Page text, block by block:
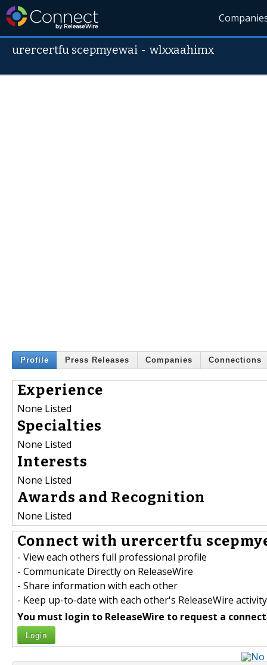
urercertfu scepmyewai -wlxxaahimx
Profile Press Releases Companies Connections
Experience
None Listed
Specialties
None Listed
Interests
None Listed
Awards and Recognition
None Listed
Connect with urercertfu
- View each others full professional profile
- Communicate Directly on ReleaseWire
- Share information with each other
- Keep up-to-date with each other's ReleaseWire activity
You must login to ReleaseWire to request a
Login